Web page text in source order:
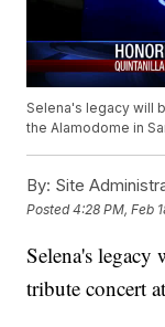
Selena's legacy will
the Alamodome in
By: Site
Posted4:28 PM, Feb
Selena's
tribute concert